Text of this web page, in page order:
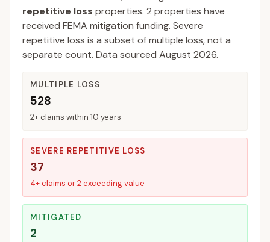
repetitive loss properties. 2 properties have
received FEMA mitigation funding. Severe
repetitive loss is a subset of multiple loss, not a
separate count. Data sourced August 2026.
MULTIPLE LOSS
528
2+ claims within 10 years
SEVERE REPETITIVE LOSS
37
4+ claims or 2 exceeding value
MITIGATED
2